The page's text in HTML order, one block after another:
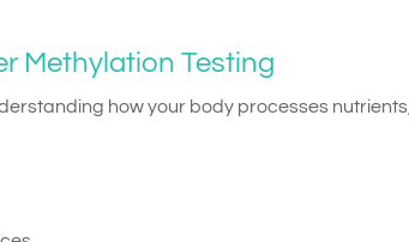
Methylation Testing
how your body processes nutrients,